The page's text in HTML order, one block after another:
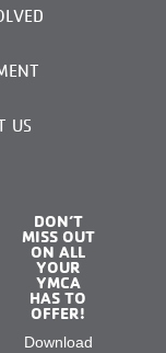
US
DON’T
MISS OUT
ON ALL
YOUR
YMCA
HAS TO
OFFER!
Download